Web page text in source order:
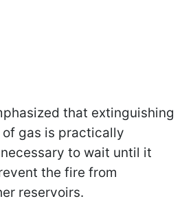
that extinguishing
of gas is practically
to wait until it
the fire from
reservoirs.